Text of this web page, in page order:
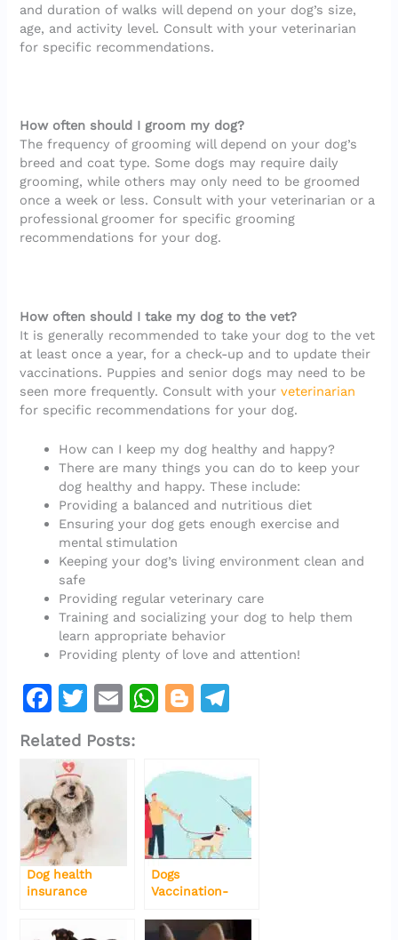
and duration of walks will depend on your dog’s size,
age, and activity level. Consult with your veterinarian
for specific recommendations.
How often should I groom my dog?
The frequency of grooming will depend on your dog’s
breed and coat type. Some dogs may require daily
grooming, while others may only need to be groomed
once a week or less. Consult with your veterinarian or a
professional groomer for specific grooming
recommendations for your dog.
How often should I take my dog to the vet?
It is generally recommended to take your dog to the vet
at least once a year, for a check-up and to update their
vaccinations. Puppies and senior dogs may need to be
seen more frequently. Consult with yourveterinarian
for specific recommendations for your dog.
How can I keep my dog healthy and happy?
There are many things you can do to keep your
dog healthy and happy. These include:
Providing a balanced and nutritious diet
Ensuring your dog gets enough exercise and
mental stimulation
Keeping your dog’s living environment clean and
safe
Providing regular veterinary care
Training and socializing your dog to help them
learn appropriate behavior
Providing plenty of love and attention!
F
a
c
e
b
o
o
k
T
w
it
te
r
E
ai
W
s
A
p
p
Bl
g
gr
a
m
Related Posts:
Dog health
insurance
Dogs
Vaccination-
effects-Schedule